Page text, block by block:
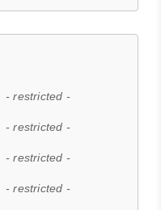
- restricted -
- restricted -
- restricted -
- restricted -